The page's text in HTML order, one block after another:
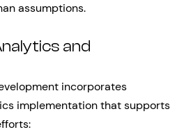
assumptions.
and
incorporates
implementation that supports